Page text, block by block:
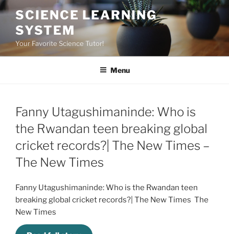
Skip
content
SCIENCE LEARNING
SYSTEM
Your Favorite Science Tutor!
Menu
Fanny Utagushimaninde: Who is
the Rwandan teen breaking global
cricket records?| The New Times –
The New Times
Fanny Utagushimaninde: Who is the Rwandan teen
breaking global cricket records?| The New Times The
New Times